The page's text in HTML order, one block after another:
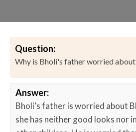
Question:
Why is Bholi's father worried about
Answer:
Bholi’s father is worried about
she has neither good looks nor